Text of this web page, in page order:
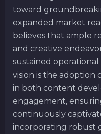
toward
expanded market
believes that ample
and creative
sustained
vision is the
in both content
engagement,
continuously
incorporating robust